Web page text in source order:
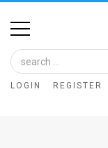
Home
Image
Bank
LOGIN REGISTER